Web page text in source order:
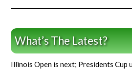
What’s The Latest?
Illinois Open is next; Presidents Cup